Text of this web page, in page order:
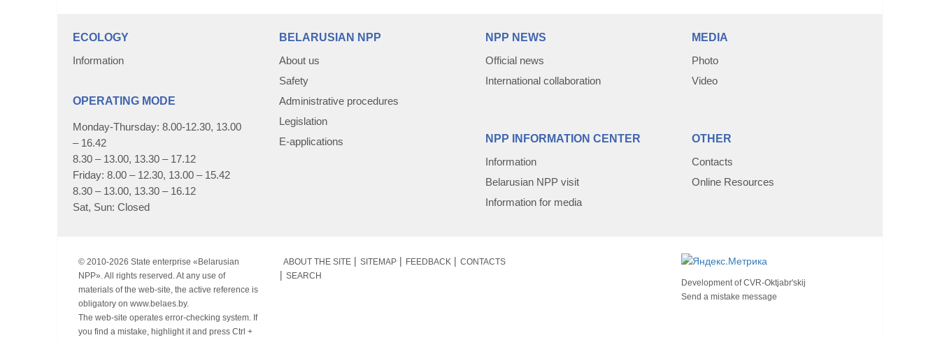
ECOLOGY
Information
OPERATING MODE
Monday-Thursday: 8.00-12.30, 13.00
– 16.42
8.30 – 13.00, 13.30 – 17.12
Friday: 8.00 – 12.30, 13.00 – 15.42
8.30 – 13.00, 13.30 – 16.12
Sat, Sun: Closed
BELARUSIAN NPP
About us
Safety
Administrative procedures
Legislation
E-applications
NPP NEWS
Official news
International collaboration
NPP INFORMATION CENTER
Information
Belarusian NPP visit
Information for media
MEDIA
Photo
Video
OTHER
Contacts
Online Resources
© 2010-2026 State enterprise «Belarusian
NPP». All rights reserved. At any use of
materials of the web-site, the active reference is
obligatory on www.belaes.by.
The web-site operates error-checking system. If
you find a mistake, highlight it and press Ctrl +
ABOUT THE SITE SITEMAP FEEDBACK
CONTACTS
SEARCH
Development ofCVR-Oktjabr'skij
Send a mistake message